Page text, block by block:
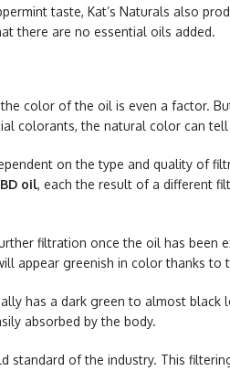
taste, Kat’s Naturals also
there are no essential oils added.
color of the oil is even a factor.
colorants, the natural color can
on the type and quality of
oil, each the result of a different
filtration once the oil has been
appear greenish in color thanks to
has a dark green to almost black
absorbed by the body.
standard of the industry. This